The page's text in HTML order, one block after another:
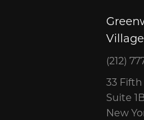
Village
(212)
33
Suite
New